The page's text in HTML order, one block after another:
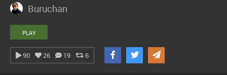
Buruchan
PLAY
90 26 19 6